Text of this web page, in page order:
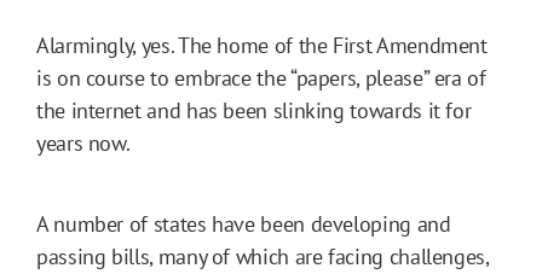
Alarmingly, yes. The home of the First Amendment
is on course to embrace the “papers, please” era of
the internet and has been slinking towards it for
years now.
A number of states have been developing and
passing bills, many of which are facing challenges,